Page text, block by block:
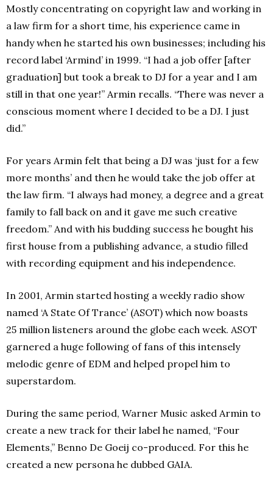
Mostly concentrating on copyright law and working in
a law firm for a short time, his experience came in
handy when he started his own businesses; including his
record label ‘Armind’ in 1999. “I had a job offer [after
graduation] but took a break to DJ for a year and I am
still in that one year!” Armin recalls. “There was never a
conscious moment where I decided to be a DJ. I just
did.”
For years Armin felt that being a DJ was ‘just for a few
more months’ and then he would take the job offer at
the law firm. “I always had money, a degree and a great
family to fall back on and it gave me such creative
freedom.” And with his budding success he bought his
first house from a publishing advance, a studio filled
with recording equipment and his independence.
In 2001, Armin started hosting a weekly radio show
named ‘A State Of Trance’ (ASOT) which now boasts
25 million listeners around the globe each week. ASOT
garnered a huge following of fans of this intensely
melodic genre of EDM and helped propel him to
superstardom.
During the same period, Warner Music asked Armin to
create a new track for their label he named, “Four
Elements,” Benno De Goeij co-produced. For this he
created a new persona he dubbed GAIA.